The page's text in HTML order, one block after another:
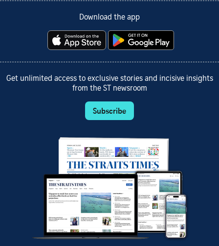
Download the app
Get unlimited access to exclusive stories and incisive insights
from the ST newsroom
Subscribe